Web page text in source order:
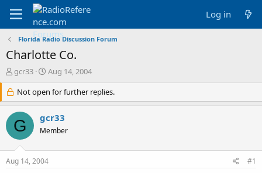
Log in
Florida Radio Discussion Forum
Charlotte Co.
T
r
e
a
d
s
r
gcr33
S
a
r
d
a
Aug 14, 2004
Not open for further replies.
G gcr33
Member
Aug 14, 2004 #1